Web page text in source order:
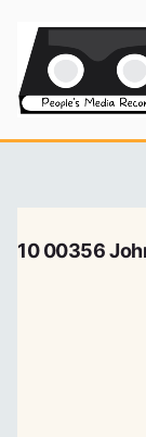
content
10 00356